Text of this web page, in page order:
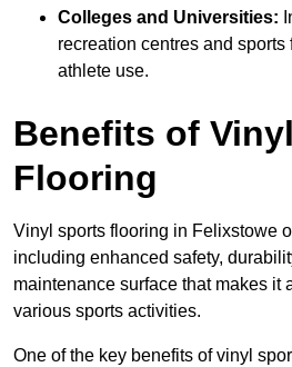
Colleges and Universities:
recreation centres and
athlete use.
Benefits of
Flooring
Vinyl sports flooring in Felixstowe
including enhanced safety,
maintenance surface that makes it
various sports activities.
One of the key benefits of vinyl